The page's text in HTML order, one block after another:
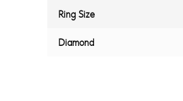
Ring Size
Diamond